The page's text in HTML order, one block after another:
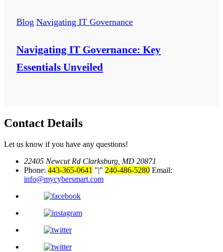
Blog Navigating IT Governance
Navigating IT Governance: Key
Essentials Unveiled
Contact Details
Let us know if you have any questions!
22405 Newcut Rd Clarksburg, MD 20871
Phone: 443-365-0641 | 240-486-5280 Email:
info@mycybersmart.com